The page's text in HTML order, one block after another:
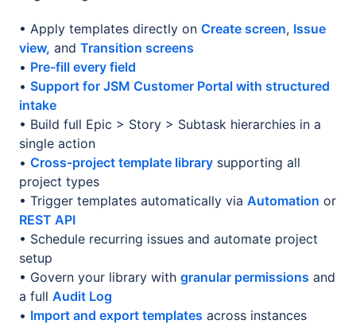
• Apply templates directly on Create screen, Issue
view, and Transition screens
• Pre-fill every field
• Support for JSM Customer Portal with structured
intake
• Build full Epic > Story > Subtask hierarchies in a
single action
• Cross-project template library supporting all
project types
• Trigger templates automatically via Automation or
REST API
• Schedule recurring issues and automate project
setup
• Govern your library with granular permissions and
a full Audit Log
• Import and export templates across instances